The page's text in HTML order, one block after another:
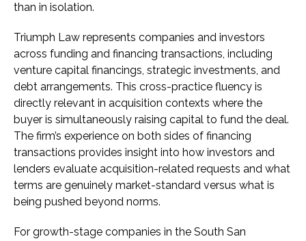
than in isolation.
Triumph Law represents companies and investors
across funding and financing transactions, including
venture capital financings, strategic investments, and
debt arrangements. This cross-practice fluency is
directly relevant in acquisition contexts where the
buyer is simultaneously raising capital to fund the deal.
The firm’s experience on both sides of financing
transactions provides insight into how investors and
lenders evaluate acquisition-related requests and what
terms are genuinely market-standard versus what is
being pushed beyond norms.
For growth-stage companies in the South San